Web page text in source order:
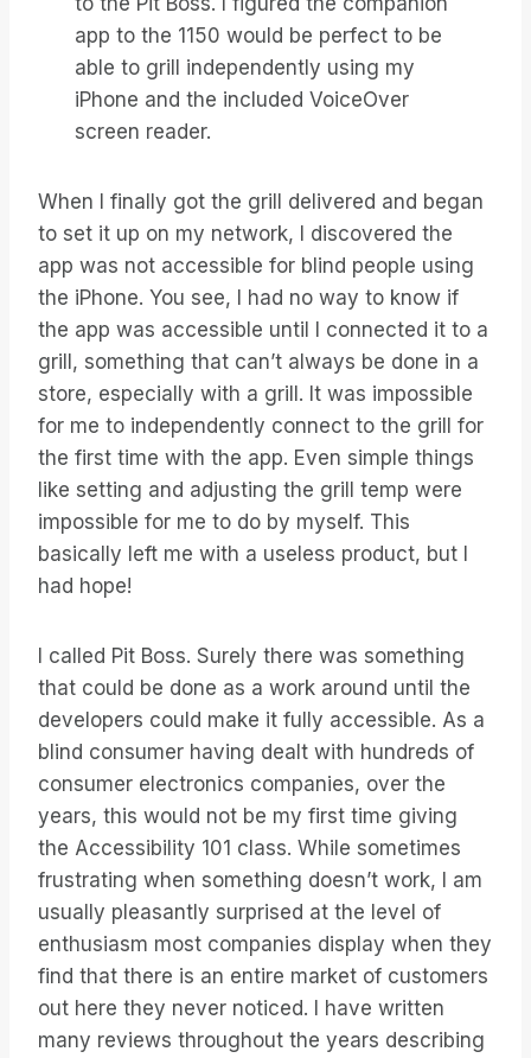
app to the 1150 would be perfect to be
able to grill independently using my
iPhone and the included VoiceOver
screen reader.
When I finally got the grill delivered and began
to set it up on my network, I discovered the
app was not accessible for blind people using
the iPhone. You see, I had no way to know if
the app was accessible until I connected it to a
grill, something that can’t always be done in a
store, especially with a grill. It was impossible
for me to independently connect to the grill for
the first time with the app. Even simple things
like setting and adjusting the grill temp were
impossible for me to do by myself. This
basically left me with a useless product, but I
had hope!
I called Pit Boss. Surely there was something
that could be done as a work around until the
developers could make it fully accessible. As a
blind consumer having dealt with hundreds of
consumer electronics companies, over the
years, this would not be my first time giving
the Accessibility 101 class. While sometimes
frustrating when something doesn’t work, I am
usually pleasantly surprised at the level of
enthusiasm most companies display when they
find that there is an entire market of customers
out here they never noticed. I have written
many reviews throughout the years describing